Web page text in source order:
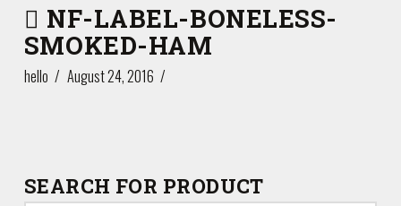
NF-LABEL-BONELESS-
SMOKED-HAM
hello August 24, 2016
SEARCH FOR PRODUCT